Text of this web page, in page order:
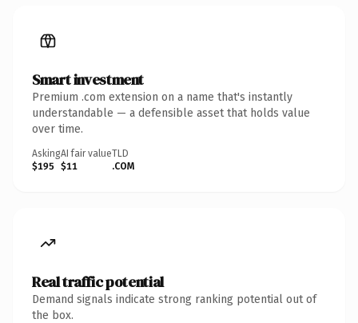
Smart investment
Premium .com extension on a name that's instantly
understandable — a defensible asset that holds value
over time.
Asking
$195
AI fair value
$11
TLD
.COM
Real traffic potential
Demand signals indicate strong ranking potential out of
the box.